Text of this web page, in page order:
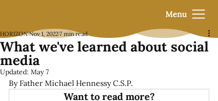
Menu
What we've learned about social
media
HORIZON Nov 1, 20227 min read
Updated: May 7
By Father Michael Hennessy C.S.P.
Want to read more?